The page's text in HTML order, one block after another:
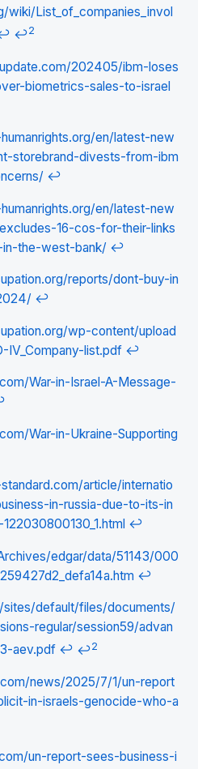
wiki/List_of_companies_invol
↩2
202405/ibm-loses
biometrics-sales-to-israel
en/latest-new
storebrand-divests-from-ibm
↩
en/latest-new
16-cos-for-their-links
the-west-bank/ ↩
reports/dont-buy-in
↩
wp-content/upload
list.pdf ↩
War-in-Israel-A-Message-
War-in-Ukraine-Supporting
article/internatio
in-russia-due-to-its-in
↩
edgar/data/51143/000
↩
default/files/documents/
regular/session59/advan
aev.pdf ↩ ↩2
news/2025/7/1/un-report
in-israels-genocide-who-a
un-report-sees-business-i